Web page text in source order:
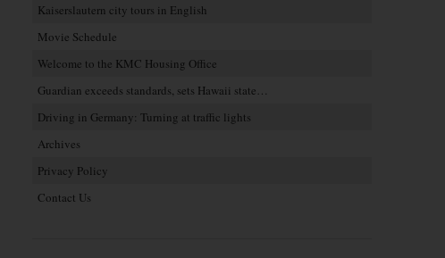
Kaiserslautern city tours in English
Movie Schedule
Welcome to the KMC Housing Office
Guardian exceeds standards, sets Hawaii state…
Driving in Germany: Turning at traffic lights
Archives
Privacy Policy
Contact Us